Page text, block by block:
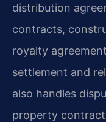
distribution
contracts,
royalty
settlement and
also handles
property